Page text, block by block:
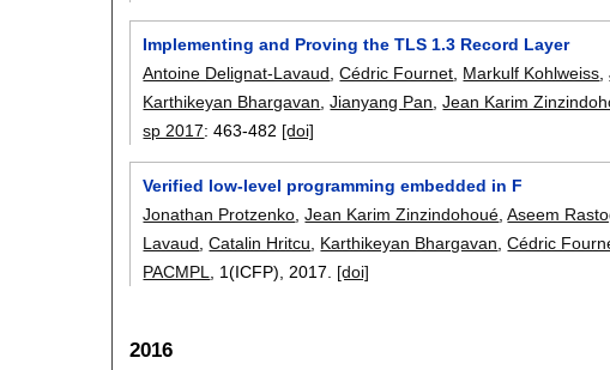
Implementing and Proving the TLS 1.3 Record Layer
Antoine Delignat-Lavaud ,Cédric Fournet Markulf Kohlweiss ,
Karthikeyan Bhargavan ,Jianyang Pan ,Jean Karim
sp 2017:463-482 [doi]
Verified low-level programming embedded in F
Jonathan Protzenko,Jean Karim Zinzindohoué,Aseem
Lavaud,Catalin Hritcu, Karthikeyan Bhargavan,Cédric
PACMPL, 1(ICFP),2017. [doi]
2016